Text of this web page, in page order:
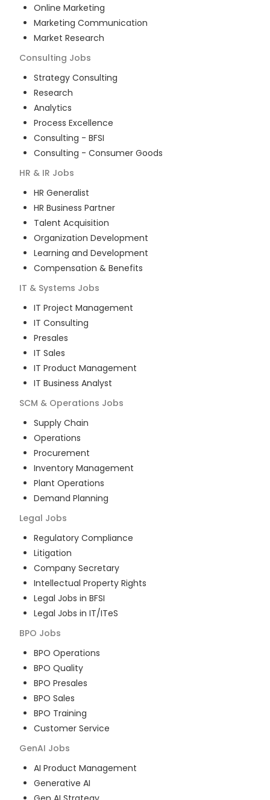
Online Marketing
Marketing Communication
Market Research
Consulting Jobs
Strategy Consulting
Research
Analytics
Process Excellence
Consulting - BFSI
Consulting - Consumer Goods
HR & IR Jobs
HR Generalist
HR Business Partner
Talent Acquisition
Organization Development
Learning and Development
Compensation & Benefits
IT & Systems Jobs
IT Project Management
IT Consulting
Presales
IT Sales
IT Product Management
IT Business Analyst
SCM & Operations Jobs
Supply Chain
Operations
Procurement
Inventory Management
Plant Operations
Demand Planning
Legal Jobs
Regulatory Compliance
Litigation
Company Secretary
Intellectual Property Rights
Legal Jobs in BFSI
Legal Jobs in IT/ITeS
BPO Jobs
BPO Operations
BPO Quality
BPO Presales
BPO Sales
BPO Training
Customer Service
GenAI Jobs
AI Product Management
Generative AI